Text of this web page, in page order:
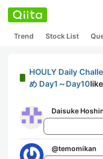
Trend Stock List
HOULY Daily
め Day1～Day10
Daisuke
@temomikan